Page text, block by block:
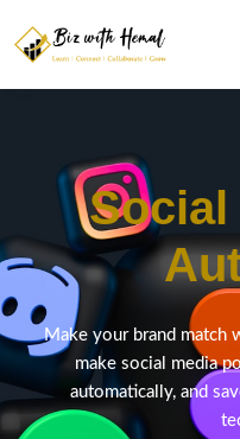
Social
Make your brand match
make social media
automatically, and